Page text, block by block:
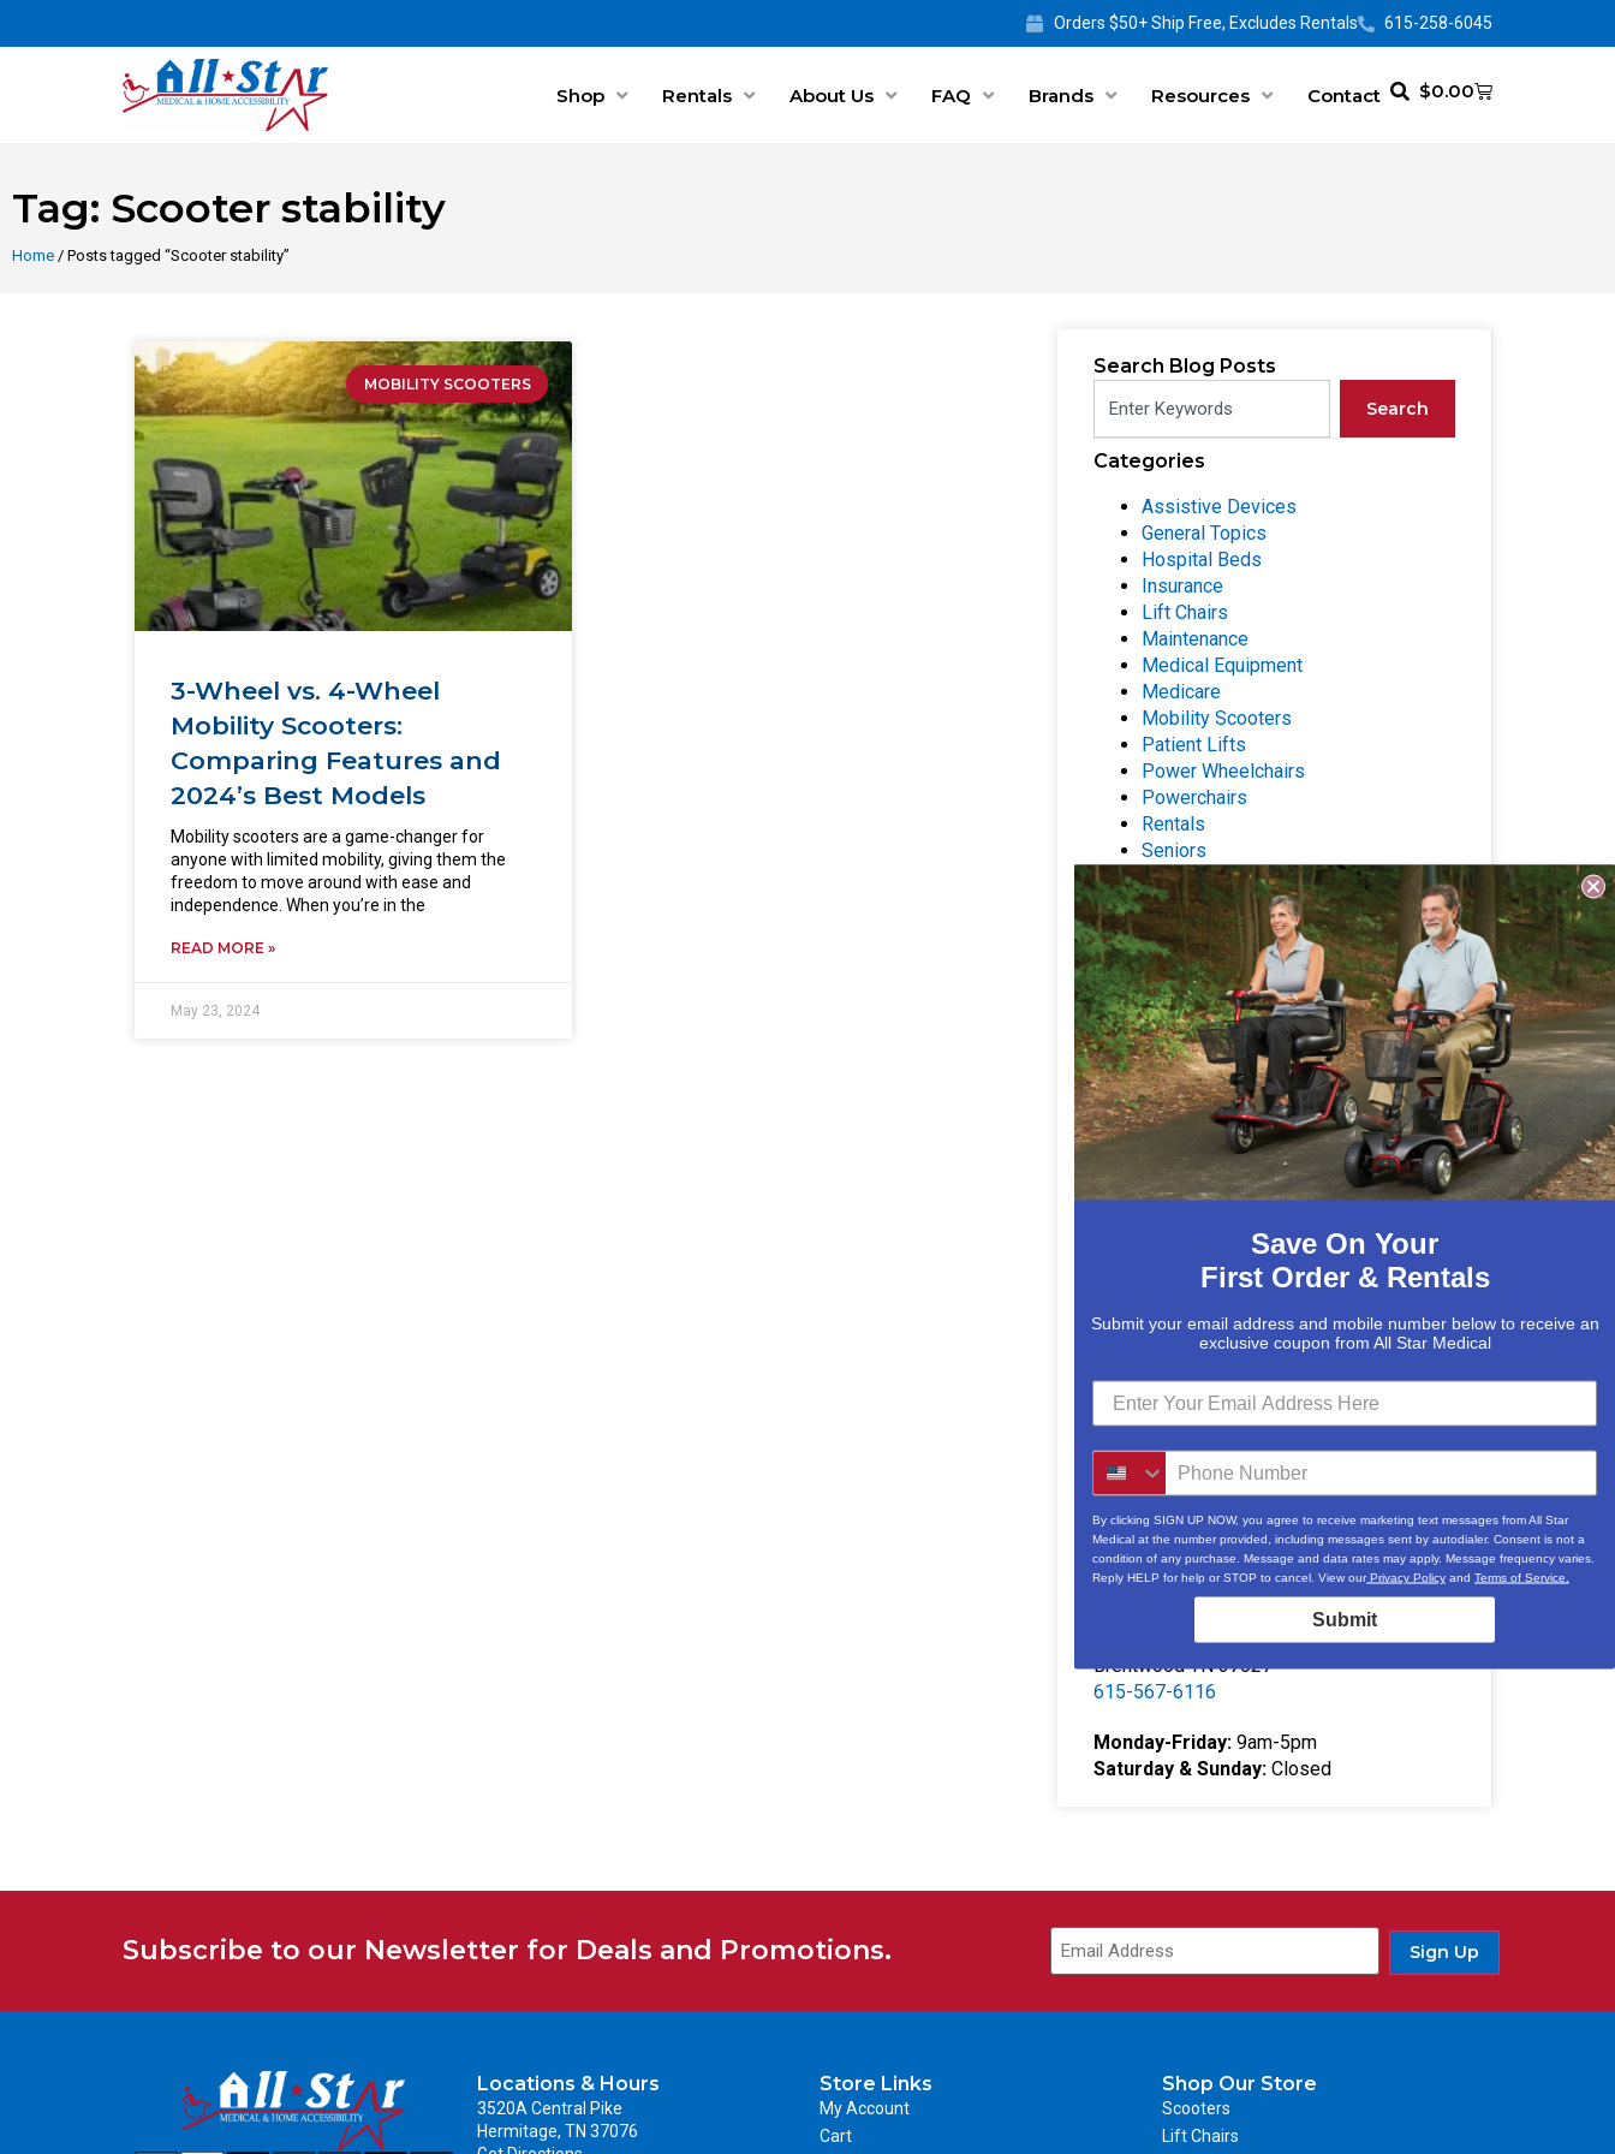
Orders $50+ Ship Free, Excludes Rentals 615-258-6045
Shop Rentals About Us FAQ Brands Resources Contact $0.00
Tag: Scooter stability
Home / Posts tagged “Scooter stability”
MOBILITY SCOOTERS
3-Wheel vs. 4-Wheel
Mobility Scooters:
Comparing Features and
2024’s Best Models
Mobility scooters are a game-changer for
anyone with limited mobility, giving them the
freedom to move around with ease and
independence. When you’re in the
READ MORE »
May 23, 2024
Search Blog Posts
Search
Categories
Assistive Devices
General Topics
Hospital Beds
Insurance
Lift Chairs
Maintenance
Medical Equipment
Medicare
Mobility Scooters
Patient Lifts
Power Wheelchairs
Powerchairs
Rentals
Seniors
Stair Lifts
Wheelchairs
Archives
Questions? Contact Us
3520A Central Pike
Hermitage, TN 37076
615-730-9438
332 Southgate Ct
Brentwood TN 37027
615-567-6116
Monday-Friday:9am-5pm
Saturday & Sunday:Closed
Subscribe to our Newsletter for Deals and Promotions. Sign Up
Locations & Hours
3520A Central Pike
Hermitage, TN 37076
Store Links
My Account
Cart
Shop Our Store
Scooters
Lift Chairs
Save On Your
First Order & Rentals
Submit your email address and mobile number below to receive an
exclusive coupon from All Star Medical
By clicking SIGN UP NOW, you agree to receive marketing text messages from All Star
Medical at the number provided, including messages sent by autodialer. Consent is not a
condition of any purchase. Message and data rates may apply. Message frequency varies.
Reply HELP for help or STOP to cancel. View ourPrivacy Policy and Terms of Service.
Submit